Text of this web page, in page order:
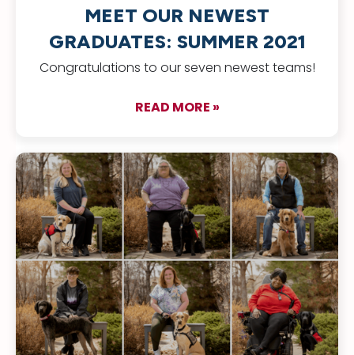
MEET OUR NEWEST
GRADUATES: SUMMER 2021
Congratulations to our seven newest teams!
READ MORE »